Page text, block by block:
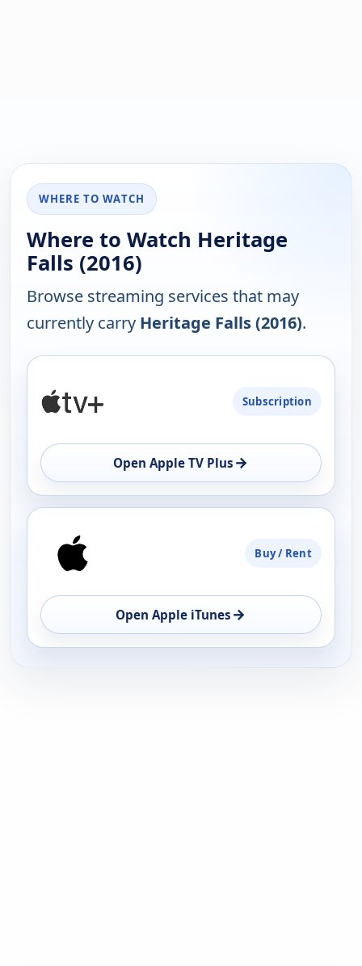
WHERE TO WATCH
Where to Watch Heritage
Falls (2016)
Browse streaming services that may
currently carry Heritage Falls (2016).
AVAILABILITY
OPEN
Subscription
Open Apple TV Plus →
Buy / Rent
Open Apple iTunes →